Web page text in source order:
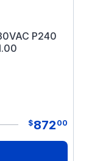
P240
$872 00